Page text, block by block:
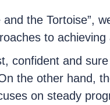
and the Tortoise”,
to
confident and
the other hand,
on steady